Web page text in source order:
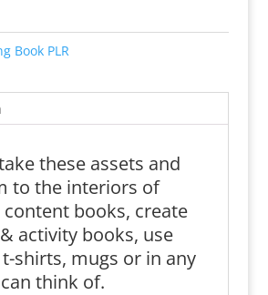
Book PLR
these assets and
to the interiors of
books, create
activity books, use
shirts, mugs or in any
think of.